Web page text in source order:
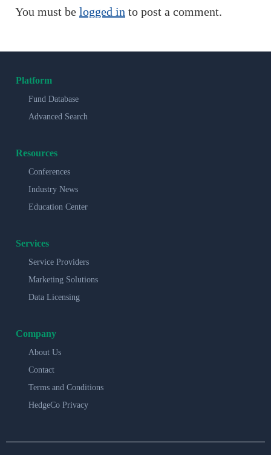
You must be logged in to post a comment.
Platform
Fund Database
Advanced Search
Resources
Conferences
Industry News
Education Center
Services
Service Providers
Marketing Solutions
Data Licensing
Company
About Us
Contact
Terms and Conditions
HedgeCo Privacy